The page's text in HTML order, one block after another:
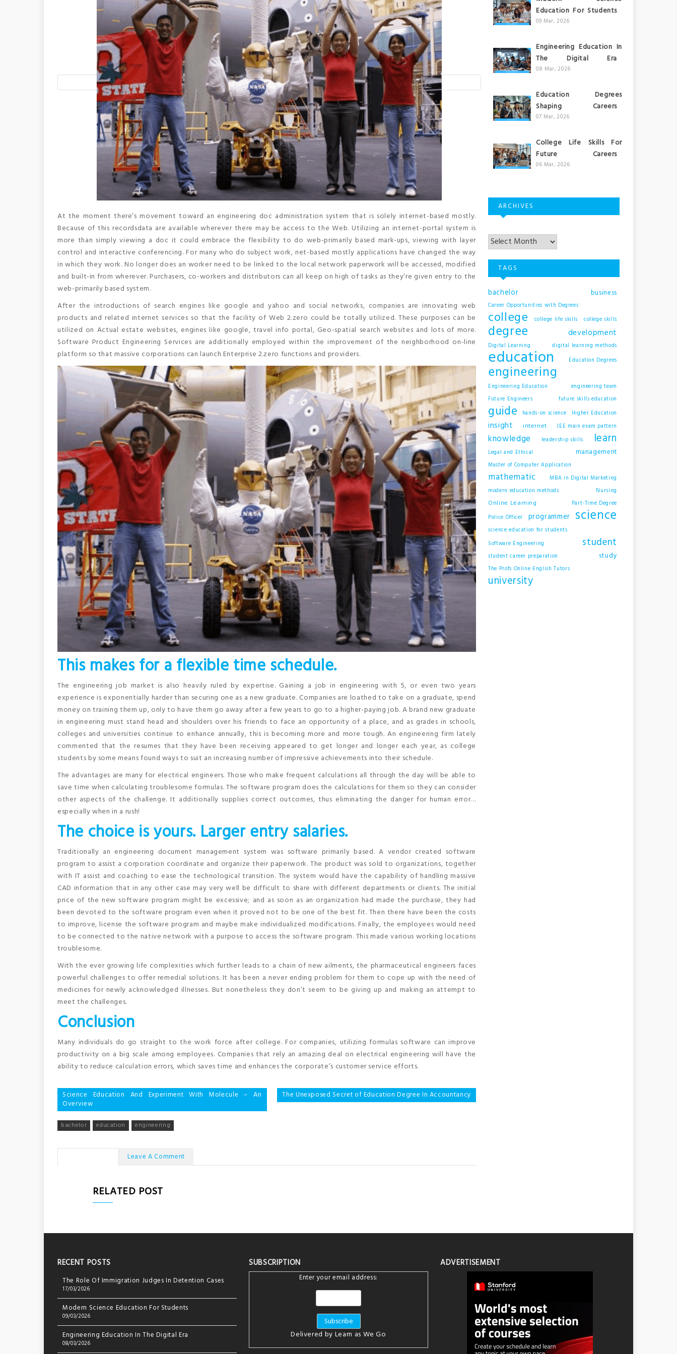
At the moment there’s movement toward an engineering doc administration system that is solely internet-based mostly.
Because of this recordsdata are available wherever there may be access to the Web. Utilizing an internet-portal system is
more than simply viewing a doc it could embrace the flexibility to do web-primarily based mark-ups, viewing with layer
control and interactive conferencing. For many who do subject work, net-based mostly applications have changed the way
in which they work. No longer does an worker need to be linked to the local network paperwork will be accessed, modified
and built-in from wherever. Purchasers, co-workers and distributors can all keep on high of tasks as they’re given entry to the
web-primarily based system.
After the introductions of search engines like google and yahoo and social networks, companies are innovating web
products and related internet services so that the facility of Web 2.zero could be totally utilized. These purposes can be
utilized on Actual estate websites, engines like google, travel info portal, Geo-spatial search websites and lots of more.
Software Product Engineering Services are additionally employed within the improvement of the neighborhood on-line
platform so that massive corporations can launch Enterprise 2.zero functions and providers.
This makes for a flexible time schedule.
The engineering job market is also heavily ruled by expertise. Gaining a job in engineering with 5, or even two years
experience is exponentially harder than securing one as a new graduate. Companies are loathed to take on a graduate, spend
money on training them up, only to have them go away after a few years to go to a higher-paying job. A brand new graduate
in engineering must stand head and shoulders over his friends to face an opportunity of a place, and as grades in schools,
colleges and universities continue to enhance annually, this is becoming more and more tough. An engineering firm lately
commented that the resumes that they have been receiving appeared to get longer and longer each year, as college
students by some means found ways to suit an increasing number of impressive achievements into their schedule.
The advantages are many for electrical engineers. Those who make frequent calculations all through the day will be able to
save time when calculating troublesome formulas. The software program does the calculations for them so they can consider
other aspects of the challenge. It additionally supplies correct outcomes, thus eliminating the danger for human error…
especially when in a rush!
The choice is yours. Larger entry salaries.
Traditionally an engineering document management system was software primarily based. A vendor created software
program to assist a corporation coordinate and organize their paperwork. The product was sold to organizations, together
with IT assist and coaching to ease the technological transition. The system would have the capability of handling massive
CAD information that in any other case may very well be difficult to share with different departments or clients. The initial
price of the new software program might be excessive; and as soon as an organization had made the purchase, they had
been devoted to the software program even when it proved not to be one of the best fit. Then there have been the costs
to improve, license the software program and maybe make individualized modifications. Finally, the employees would need
to be connected to the native network with a purpose to access the software program. This made various working locations
troublesome.
With the ever growing life complexities which further leads to a chain of new ailments, the pharmaceutical engineers faces
powerful challenges to offer remedial solutions. It has been a never ending problem for them to cope up with the need of
medicines for newly acknowledged illnesses. But nonetheless they don’t seem to be giving up and making an attempt to
meet the challenges.
Conclusion
Many individuals do go straight to the work force after college. For companies, utilizing formulas software can improve
productivity on a big scale among employees. Companies that rely an amazing deal on electrical engineering will have the
ability to reduce calculation errors, which saves time and enhances the corporate’s customer service efforts.
Post
navigation
Science Education And Experiment With Molecule – An
Overview
The Unexposed Secret of Education Degree In Accountancy
bachelor education engineering
Leave A Comment
RELATED POST
Education For Students
09 Mar, 2026
Engineering Education In
The Digital Era
08 Mar, 2026
Education Degrees
Shaping Careers
07 Mar, 2026
College Life Skills For
Future Careers
06 Mar, 2026
ARCHIVES
TAGS
bachelor business
Career Opportunities with Degrees
college college life skills college skills
degree development
Digital Learning digital learning methods
education Education Degrees
engineering
Engineering Education
engineering team
Future Engineers
future skills education
guide hands-on science Higher Education
insight internet JEE main exam pattern
knowledge leadership skills learn
Legal and Ethical management
Master of Computer Application
mathematic
MBA in Digital Marketing
modern education methods
Nursing
Online Learning
Part-Time Degree
Police Officer
programmer science
science education for students
Software Engineering
student
student career preparation study
The Profs Online English Tutors
university
RECENT POSTS
The Role Of Immigration Judges In Detention Cases
17/03/2026
Modern Science Education For Students
09/03/2026
Engineering Education In The Digital Era
08/03/2026
SUBSCRIPTION
Enter your email address:
Delivered by Learn as We Go
ADVERTISEMENT